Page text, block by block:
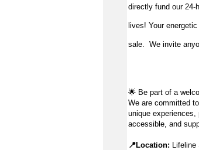
directly fund our 24-
lives! Your
sale We invite
🌟 Be part of a
We are committed
unique
accessible, and
📍Location: